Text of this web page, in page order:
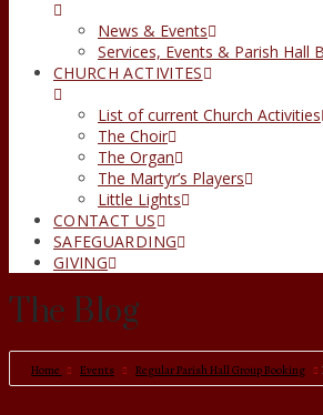
News & Events
Services, Events & Parish Hall
CHURCH ACTIVITES
List of current Church Activities
The Choir
The Organ
The Martyr’s Players
Little Lights
CONTACT US
SAFEGUARDING
GIVING
The Blog
Home Events Regular Parish Hall Group Booking